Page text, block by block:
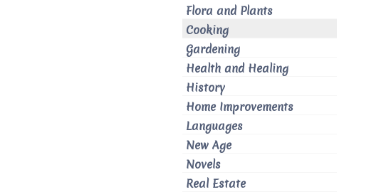
Flora and Plants
Cooking
Gardening
Health and Healing
History
Home Improvements
Languages
New Age
Novels
Real Estate